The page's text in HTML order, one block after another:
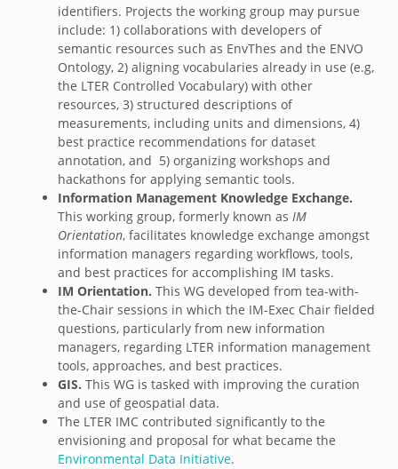
identifiers. Projects the working group may pursue
include: 1) collaborations with developers of
semantic resources such as EnvThes and the ENVO
Ontology, 2) aligning vocabularies already in use (e.g,
the LTER Controlled Vocabulary) with other
resources, 3) structured descriptions of
measurements, including units and dimensions, 4)
best practice recommendations for dataset
annotation, and 5) organizing workshops and
hackathons for applying semantic tools.
Information Management Knowledge Exchange.
This working group, formerly known as IM
Orientation, facilitates knowledge exchange amongst
information managers regarding workflows, tools,
and best practices for accomplishing IM tasks.
IM Orientation. This WG developed from tea-with-
the-Chair sessions in which the IM-Exec Chair fielded
questions, particularly from new information
managers, regarding LTER information management
tools, approaches, and best practices.
GIS. This WG is tasked with improving the curation
and use of geospatial data.
The LTER IMC contributed significantly to the
envisioning and proposal for what became the
Environmental Data Initiative.